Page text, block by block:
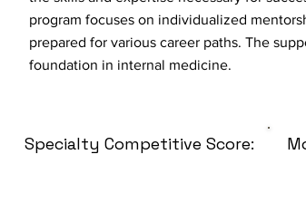
program focuses on individualized
prepared for various career paths. The
foundation in internal medicine.
Specialty Competitive Score: